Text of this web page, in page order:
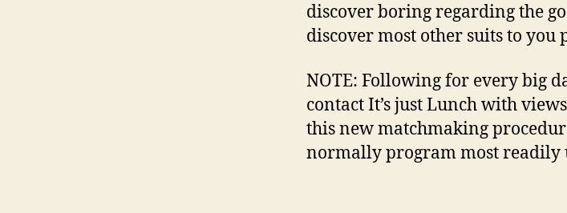
discover boring regarding the
discover most other suits to you
NOTE: Following for every big
contact It’s just Lunch with
this new matchmaking
normally program most readily